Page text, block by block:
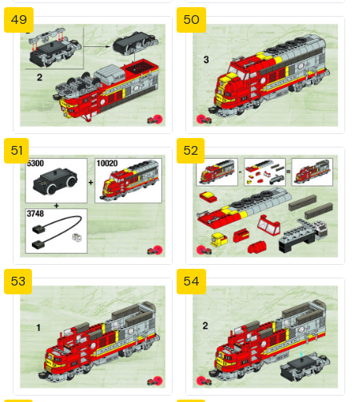
49 50
51 52
53 54